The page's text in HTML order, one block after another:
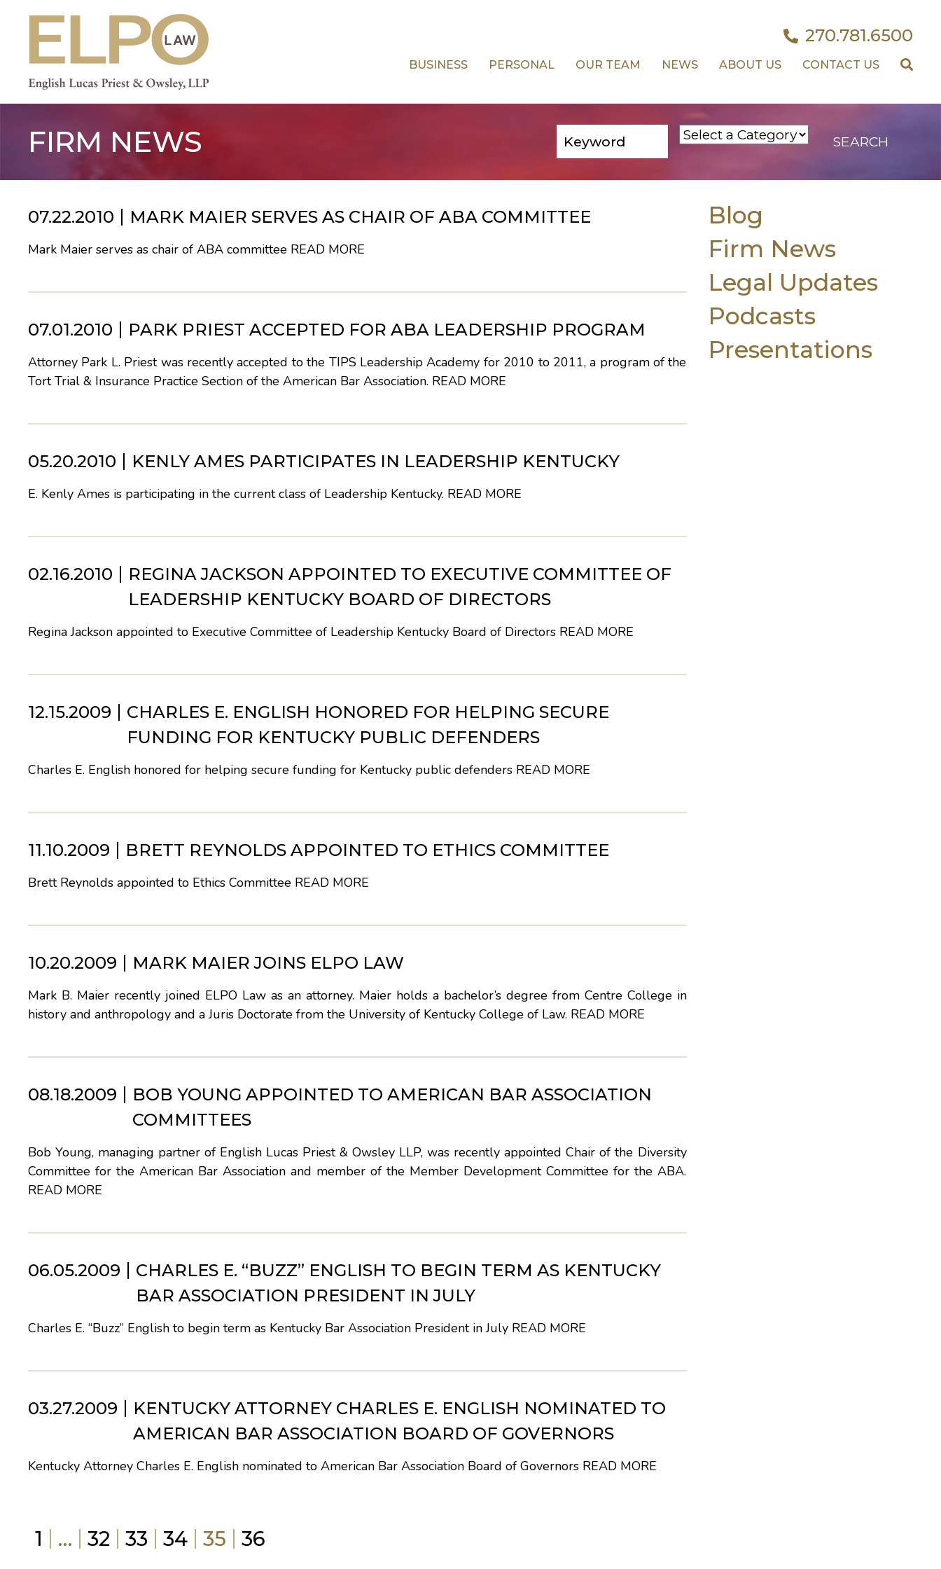
content
270.781.6500
BUSINESS PERSONAL OUR TEAM NEWS ABOUT US CONTACT US
FIRM NEWS
07.22.2010 MARK MAIER SERVES AS CHAIR OF ABA COMMITTEE
Mark Maier serves as chair of ABA committee READ MORE
07.01.2010 PARK PRIEST ACCEPTED FOR ABA LEADERSHIP PROGRAM
Attorney Park L. Priest was recently accepted to the TIPS Leadership Academy for 2010 to 2011, a program of the
Tort Trial & Insurance Practice Section of the American Bar Association. READ MORE
05.20.2010 KENLY AMES PARTICIPATES IN LEADERSHIP KENTUCKY
E. Kenly Ames is participating in the current class of Leadership Kentucky. READ MORE
02.16.2010
REGINA JACKSON APPOINTED TO EXECUTIVE COMMITTEE OF
LEADERSHIP KENTUCKY BOARD OF DIRECTORS
Regina Jackson appointed to Executive Committee of Leadership Kentucky Board of Directors READ MORE
12.15.2009
CHARLES E. ENGLISH HONORED FOR HELPING SECURE
FUNDING FOR KENTUCKY PUBLIC DEFENDERS
Charles E. English honored for helping secure funding for Kentucky public defenders READ MORE
11.10.2009 BRETT REYNOLDS APPOINTED TO ETHICS COMMITTEE
Brett Reynolds appointed to Ethics Committee READ MORE
10.20.2009 MARK MAIER JOINS ELPO LAW
Mark B. Maier recently joined ELPO Law as an attorney. Maier holds a bachelor’s degree from Centre College in
history and anthropology and a Juris Doctorate from the University of Kentucky College of Law. READ MORE
08.18.2009
BOB YOUNG APPOINTED TO AMERICAN BAR ASSOCIATION
COMMITTEES
Bob Young, managing partner of English Lucas Priest & Owsley LLP, was recently appointed Chair of the Diversity
Committee for the American Bar Association and member of the Member Development Committee for the ABA.
READ MORE
06.05.2009
CHARLES E. “BUZZ” ENGLISH TO BEGIN TERM AS KENTUCKY
BAR ASSOCIATION PRESIDENT IN JULY
Charles E. “Buzz” English to begin term as Kentucky Bar Association President in July READ MORE
03.27.2009
KENTUCKY ATTORNEY CHARLES E. ENGLISH NOMINATED TO
AMERICAN BAR ASSOCIATION BOARD OF GOVERNORS
Kentucky Attorney Charles E. English nominated to American Bar Association Board of Governors READ MORE
1 … 32 33 34 35 36
Blog
Firm News
Legal Updates
Podcasts
Presentations